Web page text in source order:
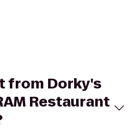
from Dorky's
Restaurant